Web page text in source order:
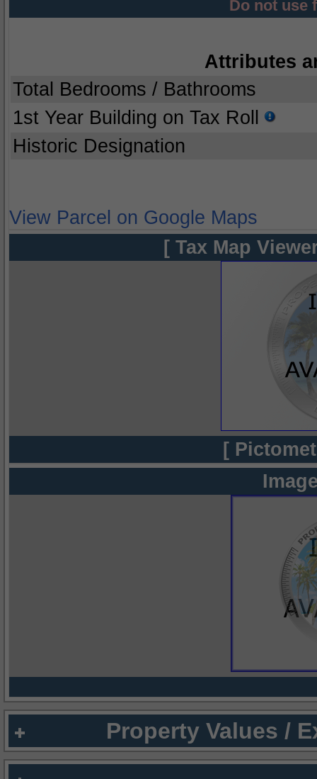
Do not use
Attributes
Total Bedrooms / Bathrooms
1st Year Building on Tax Roll
Historic Designation
View Parcel on Google Maps
[ Tax Map
[
Property Values /